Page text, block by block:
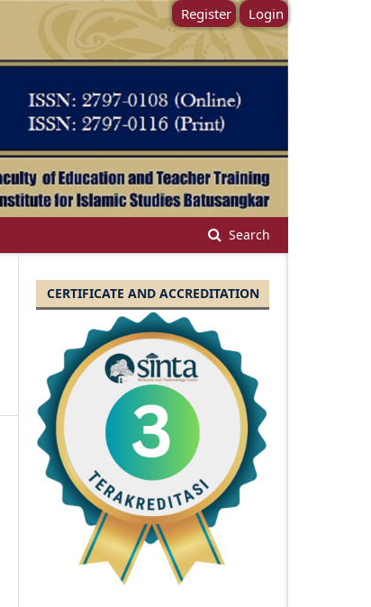
Search
Register Login
CERTIFICATE AND ACCREDITATION